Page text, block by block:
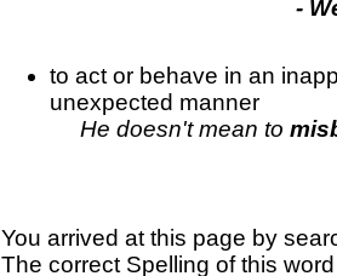
-
to act or behave in an
unexpected manner
He doesn't mean to
You arrived at this page by
The correct Spelling of this